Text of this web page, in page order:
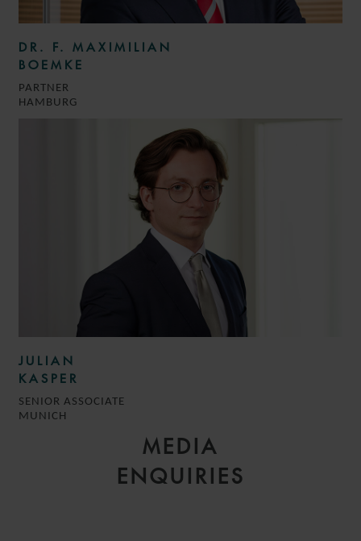
MEDIA
ENQUIRIES
DR. F. MAXIMILIAN
BOEMKE
PARTNER
HAMBURG
JULIAN
KASPER
SENIOR ASSOCIATE
MUNICH